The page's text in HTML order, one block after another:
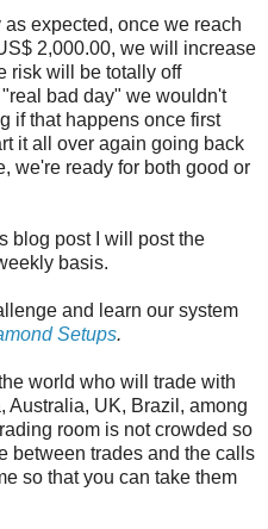
expected, once we reach
2,000.00, we will increase
risk will be totally off
bad day" we wouldn't
if that happens once first
it all over again going back
we're ready for both good or
blog post I will post the
basis.
and learn our system
Setups.
world who will trade with
Australia, UK, Brazil, among
room is not crowded so
between trades and the calls
so that you can take them